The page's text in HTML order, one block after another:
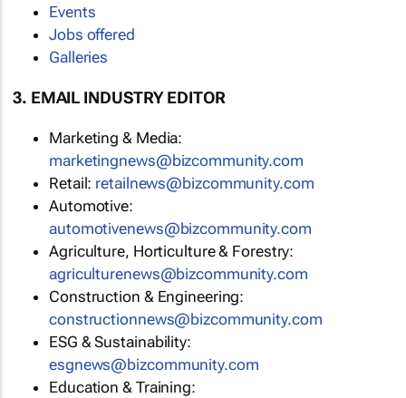
Events
Jobs offered
Galleries
3. EMAIL INDUSTRY EDITOR
Marketing & Media:
marketingnews@bizcommunity.com
Retail: retailnews@bizcommunity.com
Automotive:
automotivenews@bizcommunity.com
Agriculture, Horticulture & Forestry:
agriculturenews@bizcommunity.com
Construction & Engineering:
constructionnews@bizcommunity.com
ESG & Sustainability:
esgnews@bizcommunity.com
Education & Training: